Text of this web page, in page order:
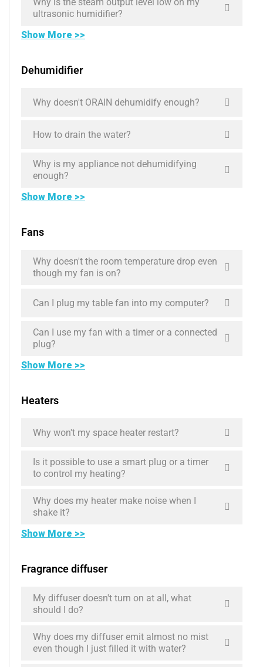
ultrasonic humidifier?
Show More >>
Dehumidifier
Why doesn't ORAIN dehumidify enough?
How to drain the water?
Why is my appliance not dehumidifying
enough?
Show More >>
Fans
Why doesn't the room temperature drop even
though my fan is on?
Can I plug my table fan into my computer?
Can I use my fan with a timer or a connected
plug?
Show More >>
Heaters
Why won't my space heater restart?
Is it possible to use a smart plug or a timer
to control my heating?
Why does my heater make noise when I
shake it?
Show More >>
Fragrance diffuser
My diffuser doesn't turn on at all, what
should I do?
Why does my diffuser emit almost no mist
even though I just filled it with water?